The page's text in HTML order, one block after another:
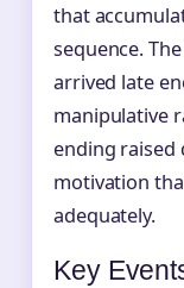
that
sequence.
arrived late
manipulative
ending raised
motivation
adequately.
Key